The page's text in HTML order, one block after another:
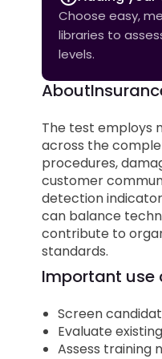
Choose easy,
libraries to
levels.
About
The test employs
across the
procedures,
customer
detection
can balance
contribute to
standards.
Important use
Screen
Evaluate
Assess training